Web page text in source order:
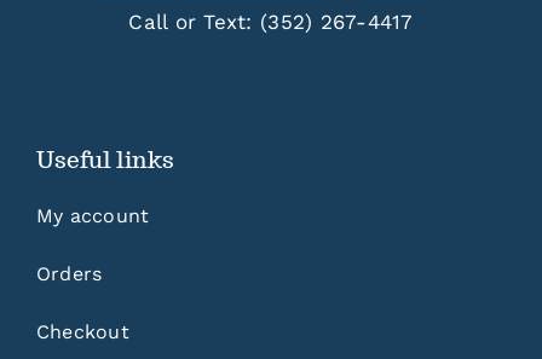
Call or Text: (352) 267-4417
Useful links
My account
Orders
Checkout